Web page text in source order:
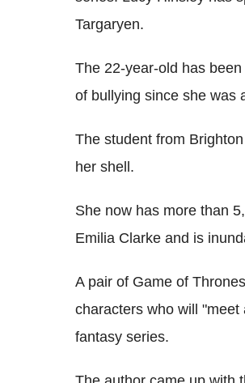
Targaryen.
The 22-year-old has
of bullying since she was
The student from
her shell.
She now has more than
Emilia Clarke and is
A pair of Game of
characters who will
fantasy series.